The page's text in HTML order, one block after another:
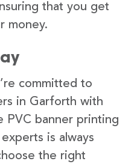
that you get
money.
committed to
in Garforth with
PVC banner printing
is always
the right